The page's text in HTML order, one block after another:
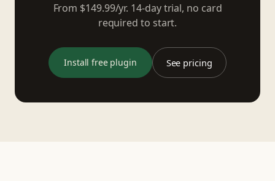
From $149.99/yr. 14-day trial, no card
required to start.
Install free plugin See pricing